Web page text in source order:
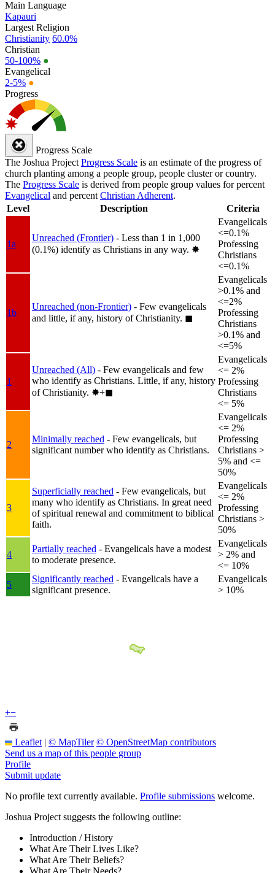
Main Language
Kapauri
Largest Religion
Christianity 60.0%
Christian
50-100% ●
Evangelical
2-5% ●
Progress
Progress Scale
The Joshua Project Progress Scale is an estimate of the progress of
church planting among a people group, people cluster or country.
The Progress Scale is derived from people group values for percent
Evangelical and percent Christian Adherent.
Level
Description Criteria
1a
Unreached (Frontier) - Less than 1 in 1,000
(0.1%) identify as Christians in any way. ✸︎
Evangelicals
<=0.1%
Professing
Christians
<=0.1%
1b
Unreached (non-Frontier) - Few evangelicals
and little, if any, history of Christianity. ◼︎
Evangelicals
>0.1% and
<=2%
Professing
Christians
>0.1% and
<=5%
1
Unreached (All) - Few evangelicals and few
who identify as Christians. Little, if any, history
of Christianity. ✸︎+◼︎
Evangelicals
<= 2%
Professing
Christians
<= 5%
2
Minimally reached - Few evangelicals, but
significant number who identify as Christians.
Evangelicals
<= 2%
Professing
Christians >
5% and <=
50%
3
Superficially reached - Few evangelicals, but
many who identify as Christians. In great need
of spiritual renewal and commitment to biblical
faith.
Evangelicals
<= 2%
Professing
Christians >
50%
4
Partially reached - Evangelicals have a modest
to moderate presence.
Evangelicals
> 2% and
<= 10%
5
Significantly reached - Evangelicals have a
significant presence.
Evangelicals
> 10%
+−
Leaflet | © MapTiler © OpenStreetMap contributors
Send us a map of this people group
Profile
Submit update
No profile text currently available. Profile submissions welcome.
Joshua Project suggests the following outline:
Introduction / History
What Are Their Lives Like?
What Are Their Beliefs?
What Are Their Needs?